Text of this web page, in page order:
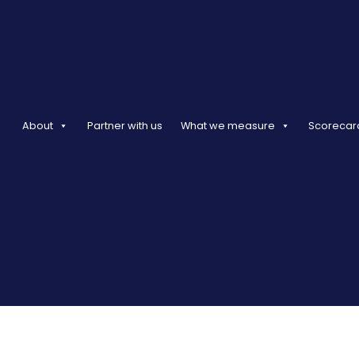
About Partner with us What we measure